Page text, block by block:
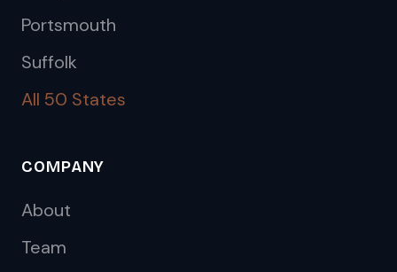
Portsmouth
Suffolk
All 50 States
COMPANY
About
Team